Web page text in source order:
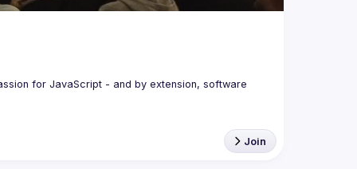
for JavaScript - and by extension, software
Join